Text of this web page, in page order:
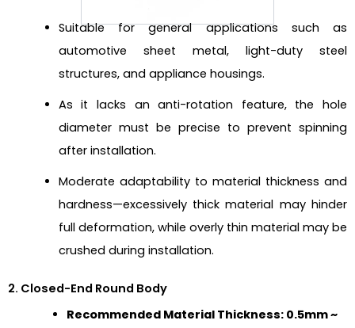
Suitable for general applications such as
automotive sheet metal, light-duty steel
structures, and appliance housings.
As it lacks an anti-rotation feature, the hole
diameter must be precise to prevent spinning
after installation.
Moderate adaptability to material thickness and
hardness—excessively thick material may hinder
full deformation, while overly thin material may be
crushed during installation.
2. Closed-End Round Body
Recommended Material Thickness: 0.5mm ~